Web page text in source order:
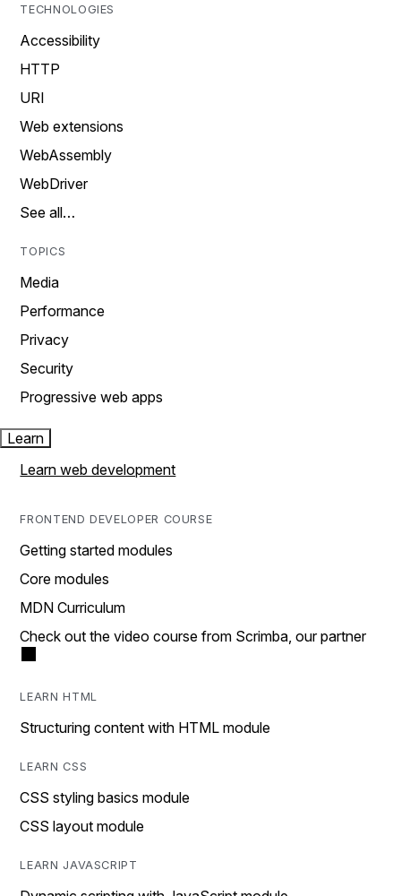
TECHNOLOGIES
Accessibility
HTTP
URI
Web extensions
WebAssembly
WebDriver
See all…
TOPICS
Media
Performance
Privacy
Security
Progressive web apps
Learn
Learn web development
FRONTEND DEVELOPER COURSE
Getting started modules
Core modules
MDN Curriculum
Check out the video course from Scrimba, our partner
LEARN HTML
Structuring content with HTML module
LEARN CSS
CSS styling basics module
CSS layout module
LEARN JAVASCRIPT